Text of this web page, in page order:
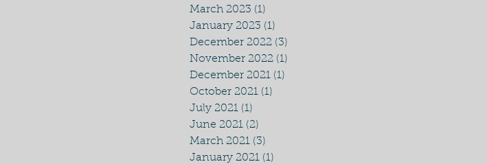
March 2023 (1)
January 2023 (1)
December 2022 (3)
November 2022 (1)
December 2021 (1)
October 2021 (1)
July 2021 (1)
June 2021 (2)
March 2021 (3)
January 2021 (1)